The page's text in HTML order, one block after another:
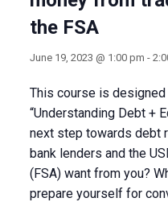
the FSA
June 19, 2023 @ 1:00 pm -
This course is
“Understanding Debt +
next step towards debt
bank lenders and the
(FSA) want from you?
prepare yourself for